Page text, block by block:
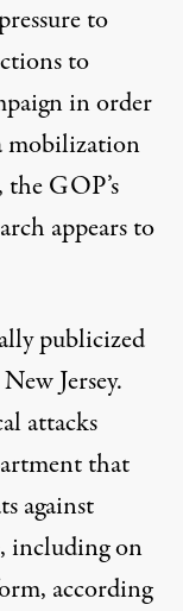
to
to
in order
mobilization
GOP’s
appears to
publicized
Jersey.
attacks
that
against
including on
according